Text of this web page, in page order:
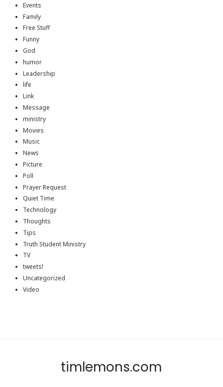
Events
Family
Free Stuff
Funny
God
humor
Leadership
life
Link
Message
ministry
Movies
Music
News
Picture
Poll
Prayer Request
Quiet Time
Technology
Thoughts
Tips
Truth Student Ministry
TV
tweets!
Uncategorized
Video
timlemons.com